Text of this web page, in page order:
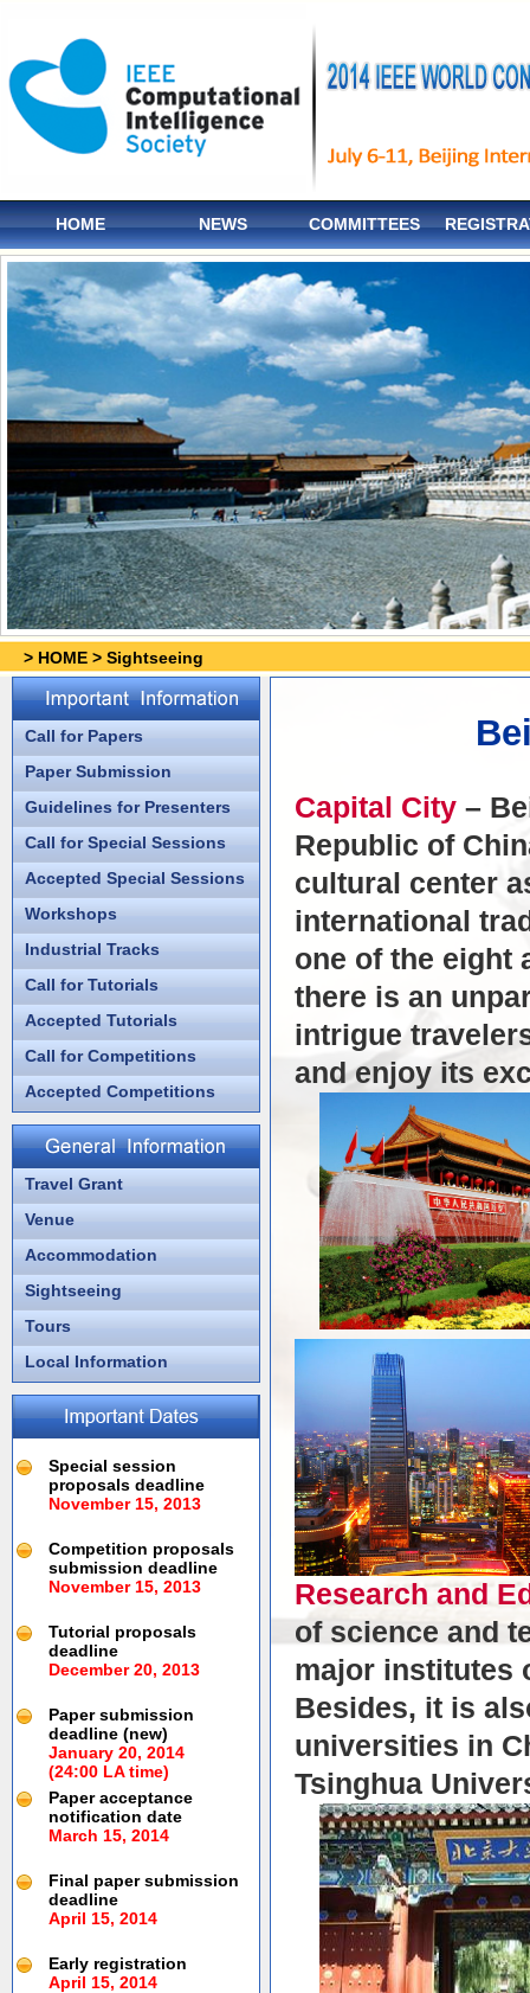
HOME NEWS COMMITTEES
> HOME > Sightseeing
Call for Papers
Paper Submission
Guidelines for Presenters
Call for Special Sessions
Accepted Special Sessions
Workshops
Industrial Tracks
Call for Tutorials
Accepted Tutorials
Call for Competitions
Accepted Competitions
Travel Grant
Venue
Accommodation
Sightseeing
Tours
Local Information
Special session
proposals deadline
November 15, 2013
Competition proposals
submission deadline
November 15, 2013
Tutorial proposals
deadline
December 20, 2013
Paper submission
deadline (new)
January 20, 2014
(24:00 LA time)
Paper acceptance
notification date
March 15, 2014
Final paper submission
deadline
April 15, 2014
Early registration
April 15, 2014
Capital City –
Republic of
cultural center
international
one of the eight
there is an
intrigue
and enjoy its
Research and
of science and
major institutes
Besides, it is
universities in
Tsinghua